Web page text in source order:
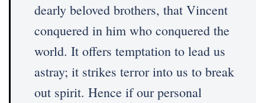
dearly beloved brothers, that Vincent
conquered in him who conquered the
world. It offers temptation to lead us
astray; it strikes terror into us to break
out spirit. Hence if our personal